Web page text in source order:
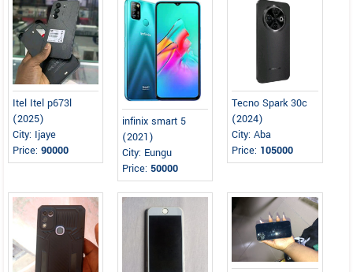
Itel Itel p673l
(2025)
City: Ijaye
Price: 90000
infinix smart 5
(2021)
City: Eungu
Price:50000
Tecno Spark 30c
(2024)
City: Aba
Price: 105000